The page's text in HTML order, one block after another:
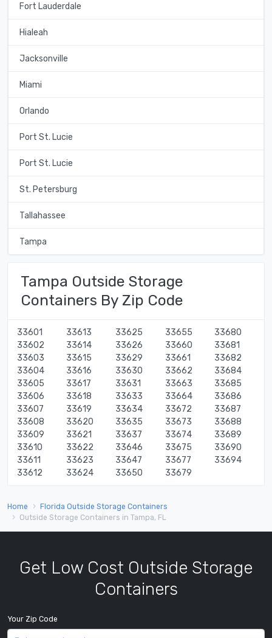
Fort Lauderdale
Hialeah
Jacksonville
Miami
Orlando
Port St. Lucie
Port St. Lucie
St. Petersburg
Tallahassee
Tampa
Tampa Outside Storage
Containers By Zip Code
33601
33602
33603
33604
33605
33606
33607
33608
33609
33610
33611
33612
33613
33614
33615
33616
33617
33618
33619
33620
33621
33622
33623
33624
33625
33626
33629
33630
33631
33633
33634
33635
33637
33646
33647
33650
33655
33660
33661
33662
33663
33664
33672
33673
33674
33675
33677
33679
33680
33681
33682
33684
33685
33686
33687
33688
33689
33690
33694
Home
Florida Outside Storage Containers
Outside Storage Containers in Tampa, FL
Get Low Cost Outside Storage
Containers
Your Zip Code